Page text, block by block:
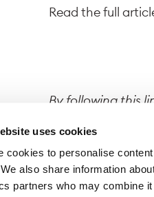
uses cookies
cookies to personalise
also share information
partners who may combine
Read the full
By following this
on that site.